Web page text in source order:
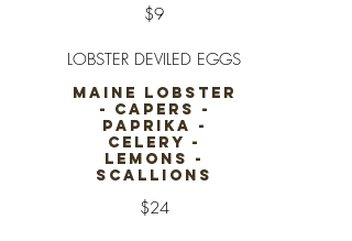
$9
LOBSTER DEVILED EGGS
MAINE LOBSTER
- CAPERS -
PAPRIKA -
CELERY -
LEMONS -
SCALLIONS
$24